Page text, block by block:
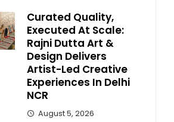
Curated Quality,
Executed At Scale:
Rajni Dutta Art &
Design Delivers
Artist-Led Creative
Experiences In Delhi
NCR
August 5, 2026